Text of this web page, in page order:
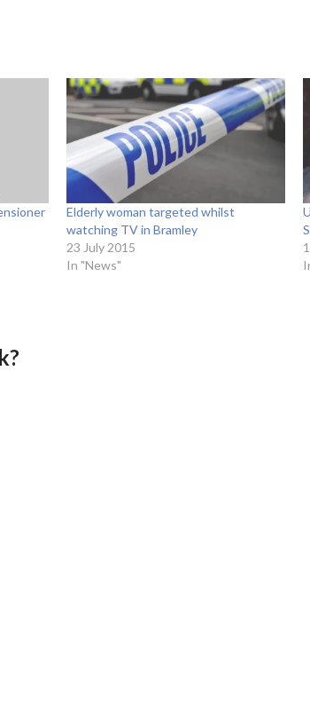
Elderly woman targeted whilst
watching TV in Bramley
23 July 2015
In "News"